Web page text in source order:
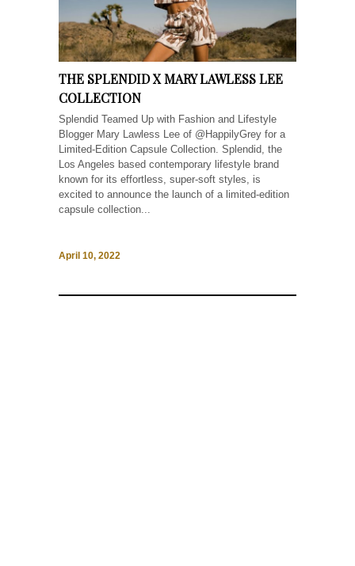
THE SPLENDID X MARY LAWLESS LEE
COLLECTION
Splendid Teamed Up with Fashion and Lifestyle
Blogger Mary Lawless Lee of @HappilyGrey for a
Limited-Edition Capsule Collection. Splendid, the
Los Angeles based contemporary lifestyle brand
known for its effortless, super-soft styles, is
excited to announce the launch of a limited-edition
capsule collection...
April 10, 2022